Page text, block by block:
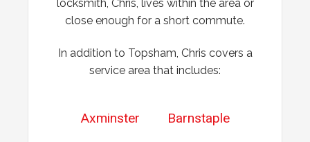
locksmith, Chris, lives within the area or
close enough for a short commute.
In addition to Topsham, Chris covers a
service area that includes:
Axminster Barnstaple